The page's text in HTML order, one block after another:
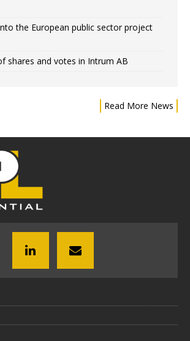
the European public sector project
shares and votes in Intrum AB
Read More News